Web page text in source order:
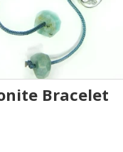
Bracelet